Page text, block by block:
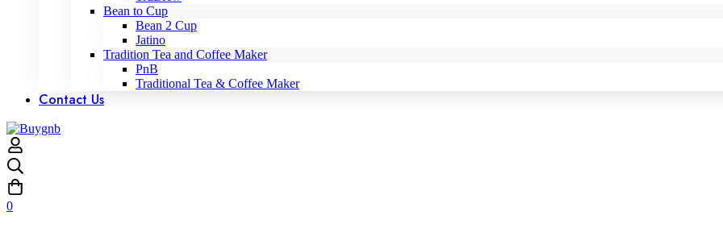
Bean to Cup
Bean 2 Cup
Jatino
Tradition Tea and Coffee Maker
PnB
Traditional Tea & Coffee Maker
Contact Us
0